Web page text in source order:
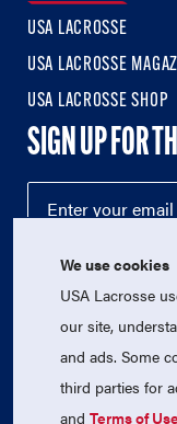
USA LACROSSE
USA LACROSSE
USA LACROSSE SHOP
SIGN UP FOR
© 2026
USA Lacrosse is a
We use cookies
USA Lacrosse
our site,
and ads. Some
third parties for
andTerms of